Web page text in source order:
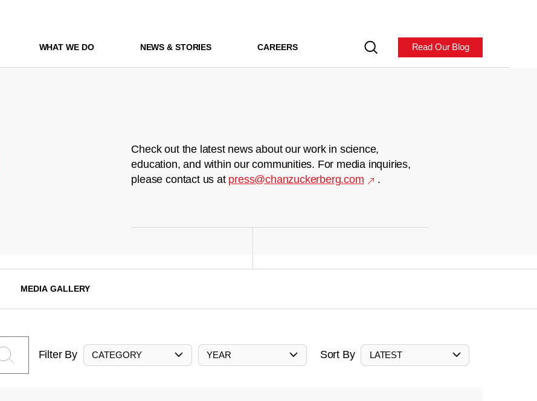
WHAT WE DO NEWS & STORIES CAREERS Read Our Blog
Check out the latest news about our work in science,
education, and within our communities. For media inquiries,
please contact us at press@chanzuckerberg.com .
MEDIA GALLERY
Filter By CATEGORY YEAR Sort By LATEST